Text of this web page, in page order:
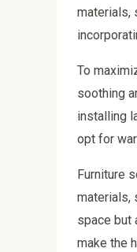
materials,
To
soothing
installing
opt for
Furniture
materials,
space but
make the